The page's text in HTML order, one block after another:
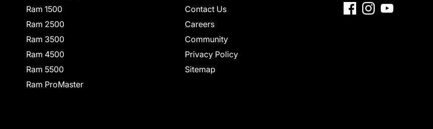
Ram 1500
Ram 2500
Ram 3500
Ram 4500
Ram 5500
Ram ProMaster
Contact Us
Careers
Community
Privacy Policy
Sitemap